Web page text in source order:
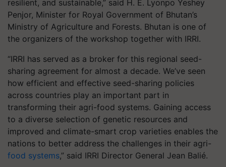
resilient, and sustainable,” said H. E. Lyonpo Yeshey
Penjor, Minister for Royal Government of Bhutan’s
Ministry of Agriculture and Forests. Bhutan is one of
the organizers of the workshop together with IRRI.
“IRRI has served as a broker for this regional seed-
sharing agreement for almost a decade. We’ve seen
how efficient and effective seed-sharing policies
across countries play an important part in
transforming their agri-food systems. Gaining access
to a diverse selection of genetic resources and
improved and climate-smart crop varieties enables the
nations to better address the challenges in their agri-
food systems,” said IRRI Director General Jean Balié.